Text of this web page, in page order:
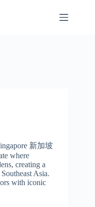
新加坡
where
creating a
Asia.
with iconic